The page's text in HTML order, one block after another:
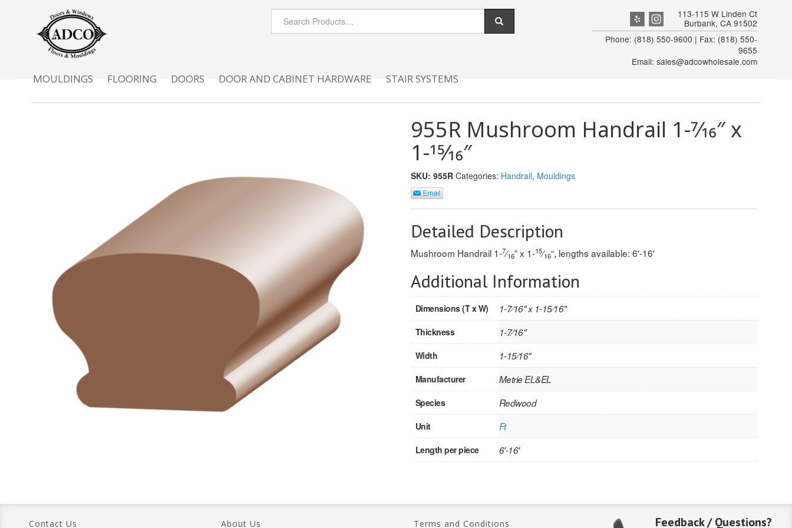
113-115 W Linden Ct
Burbank, CA 91502
Phone: (818) 550-9600 | Fax: (818) 550-
9655
Email: sales@adcowholesale.com
MOULDINGS FLOORING DOORS DOOR AND CABINET HARDWARE STAIR SYSTEMS
955R Mushroom Handrail 1-7⁄16″ x
1-15⁄16″
SKU: 955R Categories: Handrail, Mouldings
Detailed Description
Mushroom Handrail 1-7⁄16” x 1-15⁄16“, lengths available: 6′-16′
Additional Information
Dimensions (T x W) 1-7⁄16" x 1-15⁄16"
Thickness 1-7⁄16"
Width 1-15⁄16"
Manufacturer Metrie EL&EL
Species Redwood
Unit Ft
Length per piece 6'-16'
Contact Us About Us Terms and Conditions Feedback / Questions?